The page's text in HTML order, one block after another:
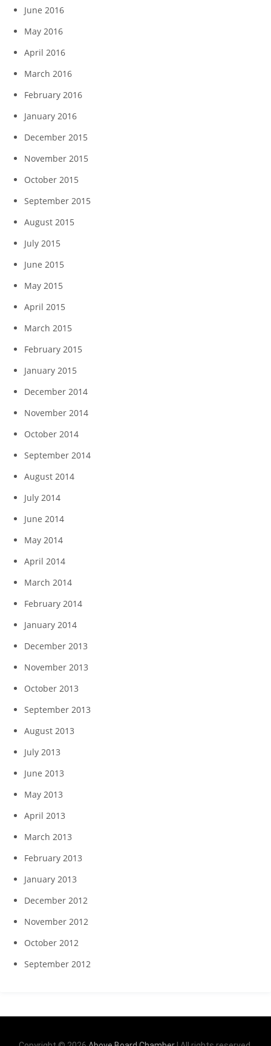
June 2016
May 2016
April 2016
March 2016
February 2016
January 2016
December 2015
November 2015
October 2015
September 2015
August 2015
July 2015
June 2015
May 2015
April 2015
March 2015
February 2015
January 2015
December 2014
November 2014
October 2014
September 2014
August 2014
July 2014
June 2014
May 2014
April 2014
March 2014
February 2014
January 2014
December 2013
November 2013
October 2013
September 2013
August 2013
July 2013
June 2013
May 2013
April 2013
March 2013
February 2013
January 2013
December 2012
November 2012
October 2012
September 2012